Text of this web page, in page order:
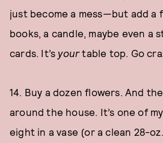
just become a mess—but add a
books, a candle, maybe even a
cards. It’s yourtable top. Go
14. Buy a dozen flowers. And
around the house. It’s one of
eight in a vase (or a clean 28-